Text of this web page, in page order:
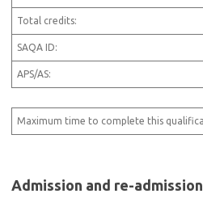
Total credits:
SAQA ID:
APS/AS:
Maximum time to complete this
Admission and re-